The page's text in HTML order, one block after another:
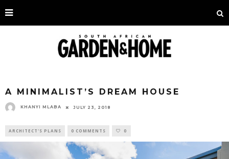
A MINIMALIST’S DREAM HOUSE
KHANYI MLABA JULY 23, 2018
ARCHITECT'S PLANS 0 COMMENTS 0